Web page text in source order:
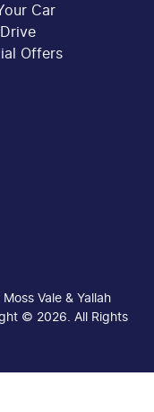
Car
Drive
Offers
Moss Vale & Yallah
© 2026. All Rights